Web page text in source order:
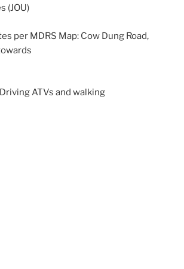
(JOU)
per MDRS Map: Cow Dung Road,
ATVs and walking